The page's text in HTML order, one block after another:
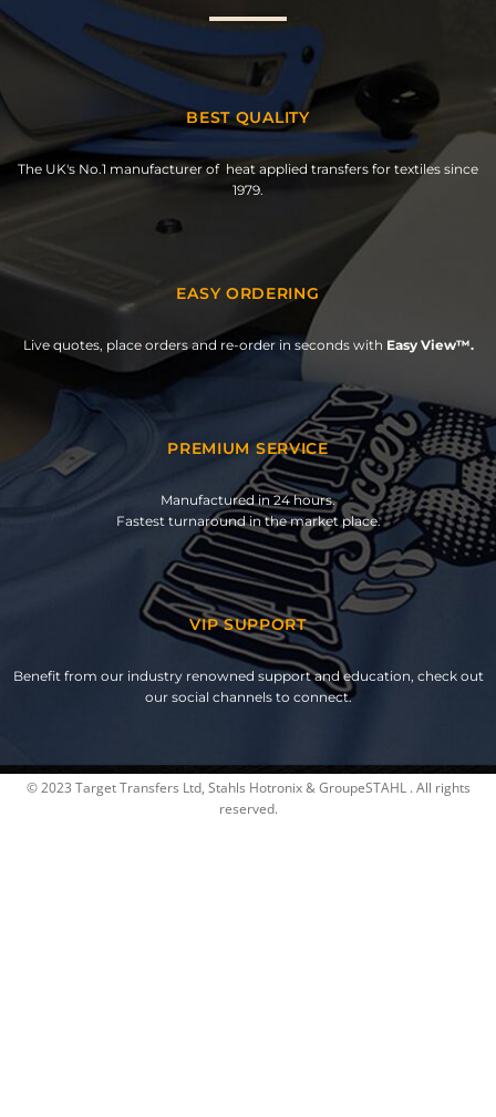
BEST QUALITY
The UK's No.1 manufacturer of heat applied transfers for textiles since
1979.
EASY ORDERING
Live quotes, place orders and re-order in seconds with Easy View™.
PREMIUM SERVICE
Manufactured in 24 hours.
Fastest turnaround in the market place.
VIP SUPPORT
Benefit from our industry renowned support and education, check out
our social channels to connect.
© 2023 Target Transfers Ltd, Stahls Hotronix & GroupeSTAHL . All rights
reserved.